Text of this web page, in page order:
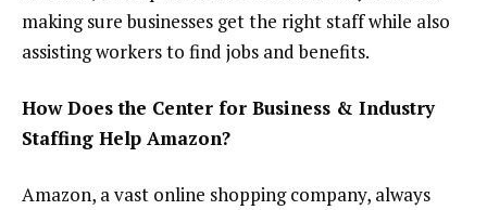
making sure businesses get the right staff while also
assisting workers to find jobs and benefits.
How Does the Center for Business & Industry
Staffing Help Amazon?
Amazon, a vast online shopping company, always